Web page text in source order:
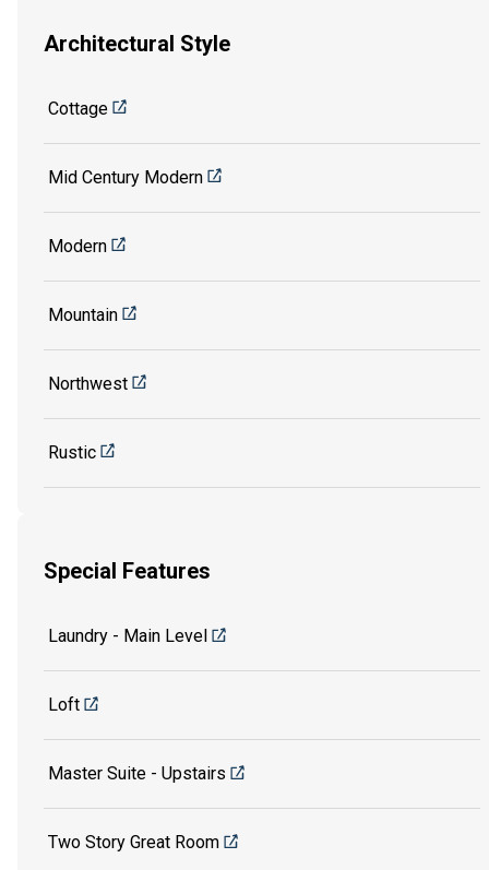
Architectural Style
Cottage
Mid Century Modern
Modern
Mountain
Northwest
Rustic
Special Features
Laundry - Main Level
Loft
Master Suite - Upstairs
Two Story Great Room